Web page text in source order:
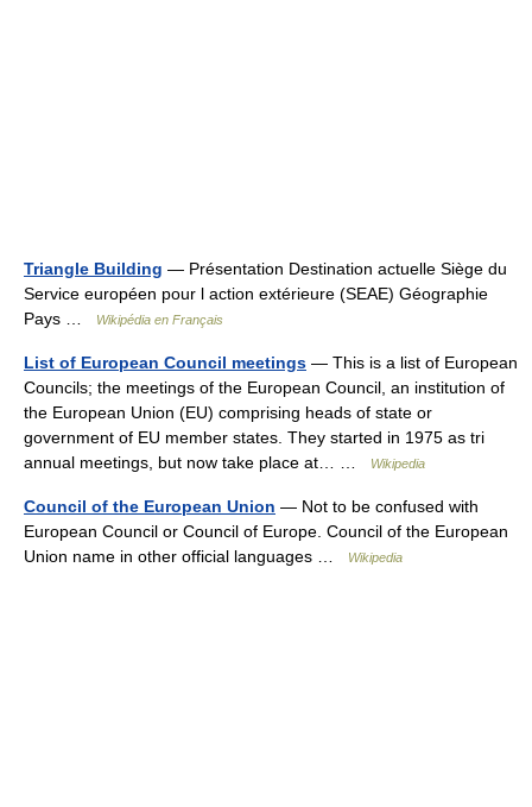
Triangle Building — Présentation Destination actuelle Siège du
Service européen pour l action extérieure (SEAE) Géographie
Pays …
Wikipédia en Français
List of European Council meetings — This is a list of European
Councils; the meetings of the European Council, an institution of
the European Union (EU) comprising heads of state or
government of EU member states. They started in 1975 as tri
annual meetings, but now take place at… …
Wikipedia
Council of the European Union — Not to be confused with
European Council or Council of Europe. Council of the European
Union name in other official languages …
Wikipedia